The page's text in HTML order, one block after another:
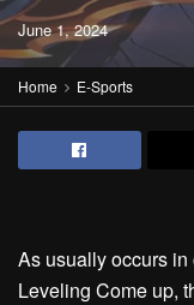
June 1, 2024
Home E-Sports
As usually occurs
Leveling Come up,